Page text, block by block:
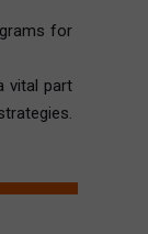
for
vital part